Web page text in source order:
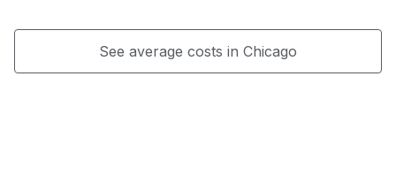
See average costs in Chicago